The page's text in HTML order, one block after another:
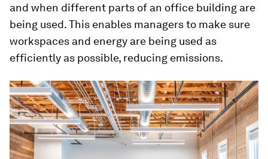
and when different parts of an office building are
being used. This enables managers to make sure
workspaces and energy are being used as
efficiently as possible, reducing emissions.